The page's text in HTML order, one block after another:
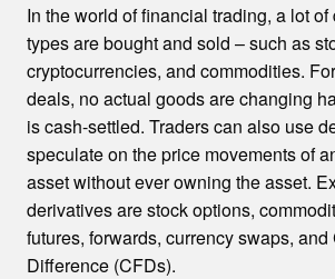
In the world of financial trading, a lot
types are bought and sold – such as
cryptocurrencies, and commodities.
deals, no actual goods are changing
is cash-settled. Traders can also use
speculate on the price movements of
asset without ever owning the asset.
derivatives are stock options,
futures, forwards, currency swaps, and
Difference (CFDs).